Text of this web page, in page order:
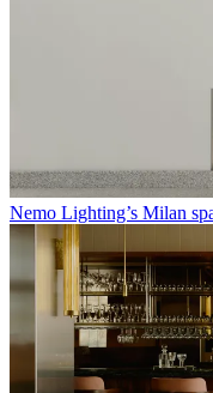
Nemo Lighting’s Milan